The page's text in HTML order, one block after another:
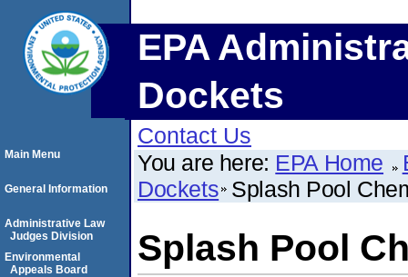
EPA
Dockets
Contact Us
You are here: EPA Home
Dockets Splash Pool
Splash Pool
Main Menu
General Information
Administrative Law
Judges Division
Environmental
Appeals Board